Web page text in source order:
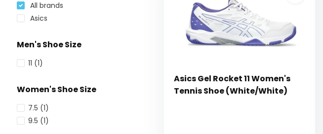
All brands
Asics
Men's Shoe Size
11 (1)
Women's Shoe Size
7.5 (1)
9.5 (1)
Asics Gel Rocket 11 Women's
Tennis Shoe (White/White)